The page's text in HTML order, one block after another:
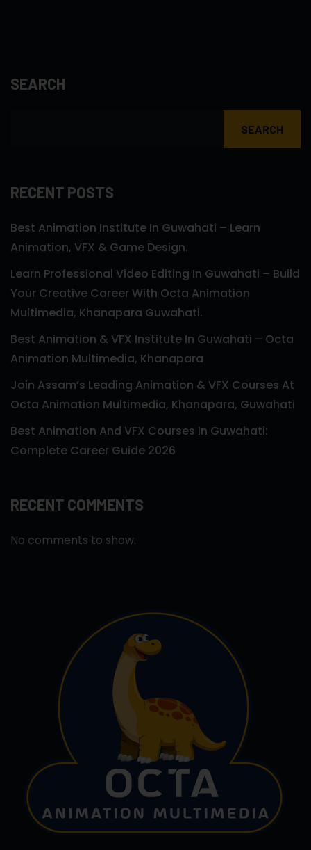
SEARCH
SEARCH
RECENT POSTS
Best Animation Institute In Guwahati – Learn
Animation, VFX & Game Design.
Learn Professional Video Editing In Guwahati – Build
Your Creative Career With Octa Animation
Multimedia, Khanapara Guwahati.
Best Animation & VFX Institute In Guwahati – Octa
Animation Multimedia, Khanapara
Join Assam’s Leading Animation & VFX Courses At
Octa Animation Multimedia, Khanapara, Guwahati
Best Animation And VFX Courses In Guwahati:
Complete Career Guide 2026
RECENT COMMENTS
No comments to show.